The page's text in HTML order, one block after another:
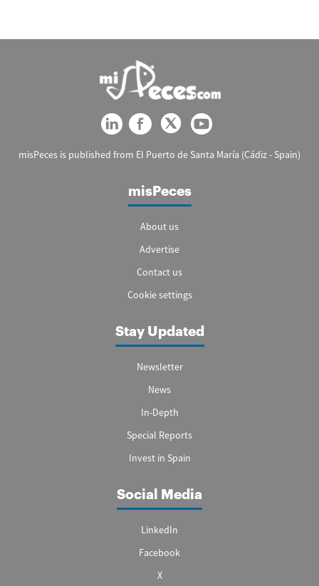
misPeces is published from El Puerto de Santa María (Cádiz - Spain)
misPeces
About us
Advertise
Contact us
Cookie settings
Stay Updated
Newsletter
News
In-Depth
Special Reports
Invest in Spain
Social Media
LinkedIn
Facebook
X